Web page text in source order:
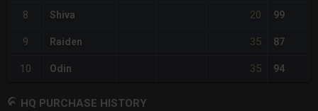
8 Shiva 20 99
9 Raiden 35 87
10 Odin 35 94
HQ PURCHASE HISTORY